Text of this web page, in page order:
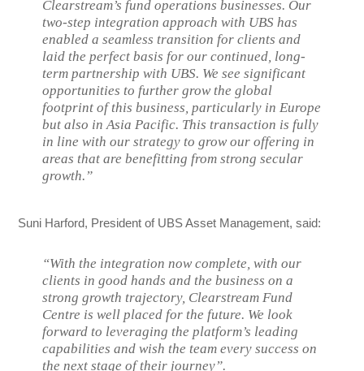
Clearstream’s fund operations businesses. Our
two-step integration approach with UBS has
enabled a seamless transition for clients and
laid the perfect basis for our continued, long-
term partnership with UBS. We see significant
opportunities to further grow the global
footprint of this business, particularly in Europe
but also in Asia Pacific. This transaction is fully
in line with our strategy to grow our offering in
areas that are benefitting from strong secular
growth.”
Suni Harford, President of UBS Asset Management, said:
“With the integration now complete, with our
clients in good hands and the business on a
strong growth trajectory, Clearstream Fund
Centre is well placed for the future. We look
forward to leveraging the platform’s leading
capabilities and wish the team every success on
the next stage of their journey”.